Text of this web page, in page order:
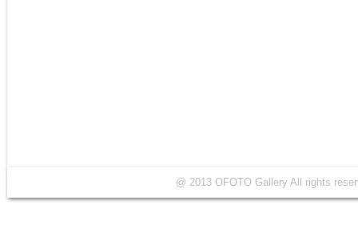
@ 2013 OFOTO Gallery All rights